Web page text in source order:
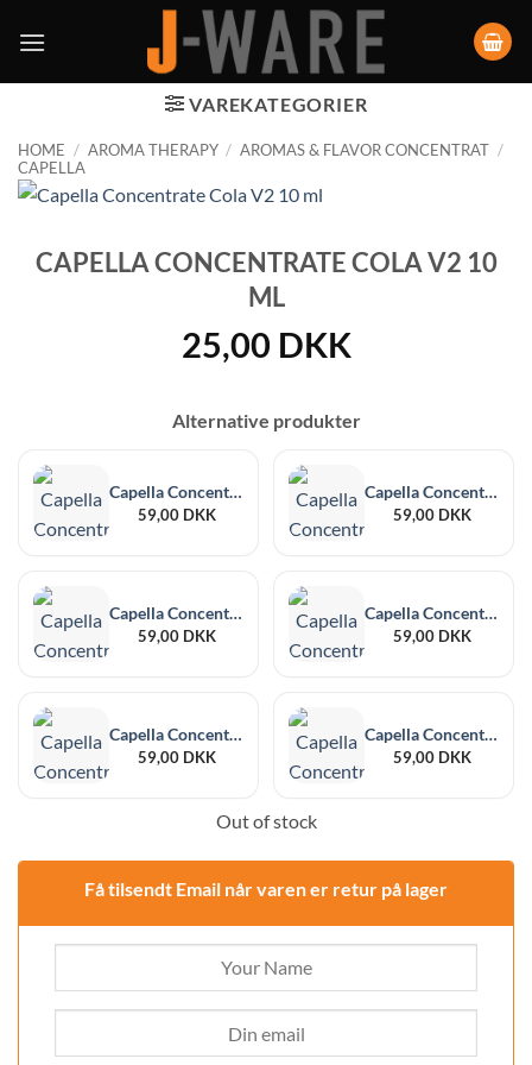
VAREKATEGORIER
HOME / AROMA THERAPY / AROMAS & FLAVOR CONCENTRAT /
CAPELLA
CAPELLA CONCENTRATE COLA V2 10
ML
25,00 DKK
Alternative produkter
Capella Concentrate Marshmallow 30 ml
59,00 DKK
Capella Concentrate Blue Raspberry Cotton Candy 30 ml
59,00 DKK
Capella Concentrate Hibiscus 30 ml
59,00 DKK
Capella Concentrate Butter Pecan V2 30 ml
59,00 DKK
Capella Concentrate Blackberry 30 ml
59,00 DKK
Capella Concentrate Sweet Guava 30 ml
59,00 DKK
Out of stock
Få tilsendt Email når varen er retur på lager